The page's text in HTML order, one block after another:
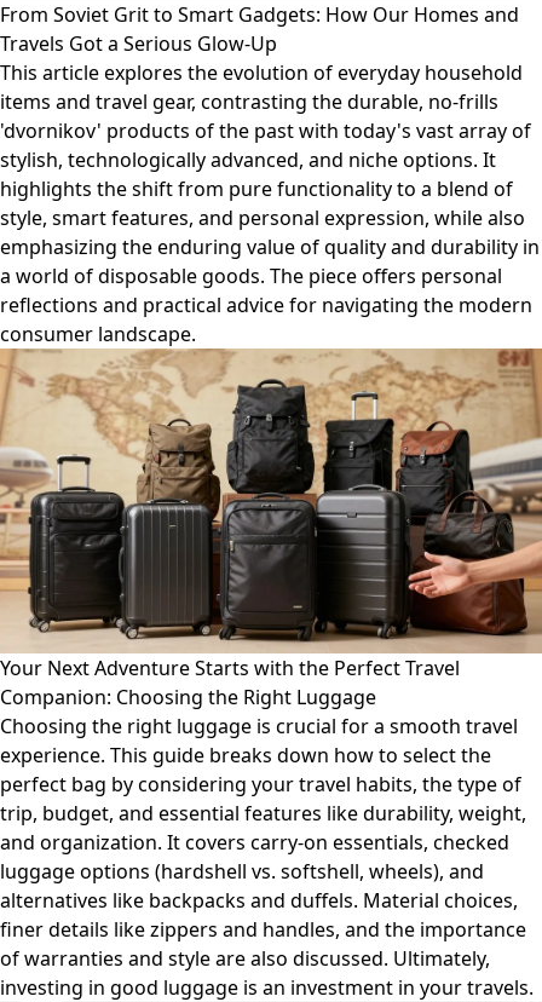
From Soviet Grit to Smart Gadgets: How Our Homes and
Travels Got a Serious Glow-Up
This article explores the evolution of everyday household
items and travel gear, contrasting the durable, no-frills
'dvornikov' products of the past with today's vast array of
stylish, technologically advanced, and niche options. It
highlights the shift from pure functionality to a blend of
style, smart features, and personal expression, while also
emphasizing the enduring value of quality and durability in
a world of disposable goods. The piece offers personal
reflections and practical advice for navigating the modern
consumer landscape.
Your Next Adventure Starts with the Perfect Travel
Companion: Choosing the Right Luggage
Choosing the right luggage is crucial for a smooth travel
experience. This guide breaks down how to select the
perfect bag by considering your travel habits, the type of
trip, budget, and essential features like durability, weight,
and organization. It covers carry-on essentials, checked
luggage options (hardshell vs. softshell, wheels), and
alternatives like backpacks and duffels. Material choices,
finer details like zippers and handles, and the importance
of warranties and style are also discussed. Ultimately,
investing in good luggage is an investment in your travels.